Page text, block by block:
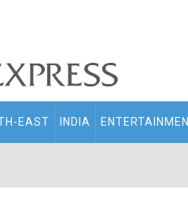
EAST INDIA